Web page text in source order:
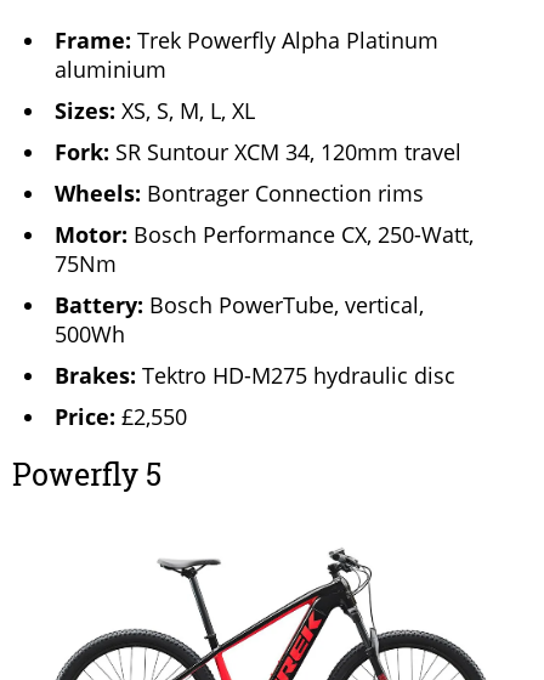
Frame: Trek Powerfly Alpha Platinum
aluminium
Sizes: XS, S, M, L, XL
Fork: SR Suntour XCM 34, 120mm travel
Wheels: Bontrager Connection rims
Motor: Bosch Performance CX, 250-Watt,
75Nm
Battery: Bosch PowerTube, vertical,
500Wh
Brakes: Tektro HD-M275 hydraulic disc
Price: £2,550
Powerfly 5